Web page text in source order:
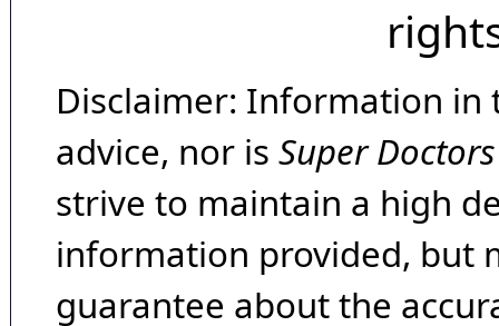
Disclaimer: Information in
advice, nor is Super Doctors
strive to maintain a high
information provided, but
guarantee about the